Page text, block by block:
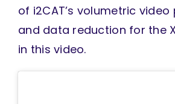
of i2CAT’s volumetric
and data reduction for the
in this video.